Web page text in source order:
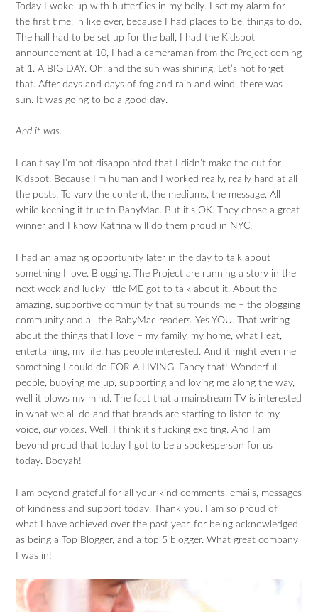
Today I woke up with butterflies in my belly. I set my alarm for
the first time, in like ever, because I had places to be, things to do.
The hall had to be set up for the ball, I had the Kidspot
announcement at 10, I had a cameraman from the Project coming
at 1. A BIG DAY. Oh, and the sun was shining. Let’s not forget
that. After days and days of fog and rain and wind, there was
sun. It was going to be a good day.
And it was.
I can’t say I’m not disappointed that I didn’t make the cut for
Kidspot. Because I’m human and I worked really, really hard at all
the posts. To vary the content, the mediums, the message. All
while keeping it true to BabyMac. But it’s OK. They chose a great
winner and I know Katrina will do them proud in NYC.
I had an amazing opportunity later in the day to talk about
something I love. Blogging. The Project are running a story in the
next week and lucky little ME got to talk about it. About the
amazing, supportive community that surrounds me – the blogging
community and all the BabyMac readers. Yes YOU. That writing
about the things that I love – my family, my home, what I eat,
entertaining, my life, has people interested. And it might even me
something I could do FOR A LIVING. Fancy that! Wonderful
people, buoying me up, supporting and loving me along the way,
well it blows my mind. The fact that a mainstream TV is interested
in what we all do and that brands are starting to listen to my
voice,our voices. Well, I think it’s fucking exciting. And I am
beyond proud that today I got to be a spokesperson for us
today. Booyah!
I am beyond grateful for all your kind comments, emails, messages
of kindness and support today. Thank you. I am so proud of
what I have achieved over the past year, for being acknowledged
as being a Top Blogger, and a top 5 blogger. What great company
I was in!